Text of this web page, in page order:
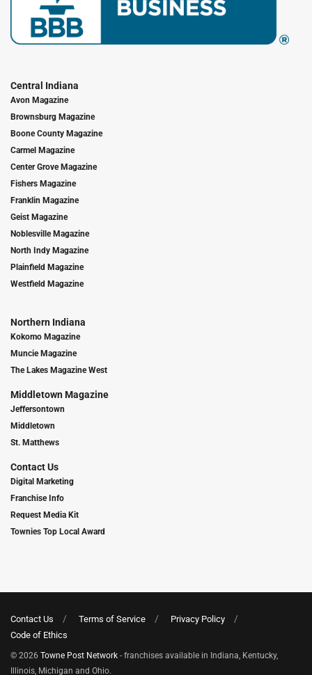
Central Indiana
Avon Magazine
Brownsburg Magazine
Boone County Magazine
Carmel Magazine
Center Grove Magazine
Fishers Magazine
Franklin Magazine
Geist Magazine
Noblesville Magazine
North Indy Magazine
Plainfield Magazine
Westfield Magazine
Northern Indiana
Kokomo Magazine
Muncie Magazine
The Lakes Magazine West
Middletown Magazine
Jeffersontown
Middletown
St. Matthews
Contact Us
Digital Marketing
Franchise Info
Request Media Kit
Townies Top Local Award
Contact Us Terms of Service
Privacy Policy
Code of Ethics
© 2026 Towne Post Network - franchises available in Indiana, Kentucky,
Illinois, Michigan and Ohio.